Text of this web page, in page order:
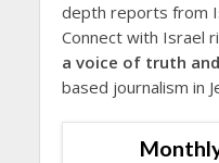
depth reports from
Connect with Israel
a voice of truth
based journalism in